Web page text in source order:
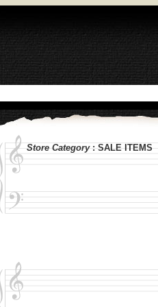
Store Category: SALE ITEMS